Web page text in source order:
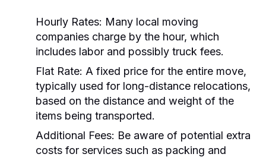
Hourly Rates: Many local moving
companies charge by the hour, which
includes labor and possibly truck fees.
Flat Rate: A fixed price for the entire move,
typically used for long-distance relocations,
based on the distance and weight of the
items being transported.
Additional Fees: Be aware of potential extra
costs for services such as packing and